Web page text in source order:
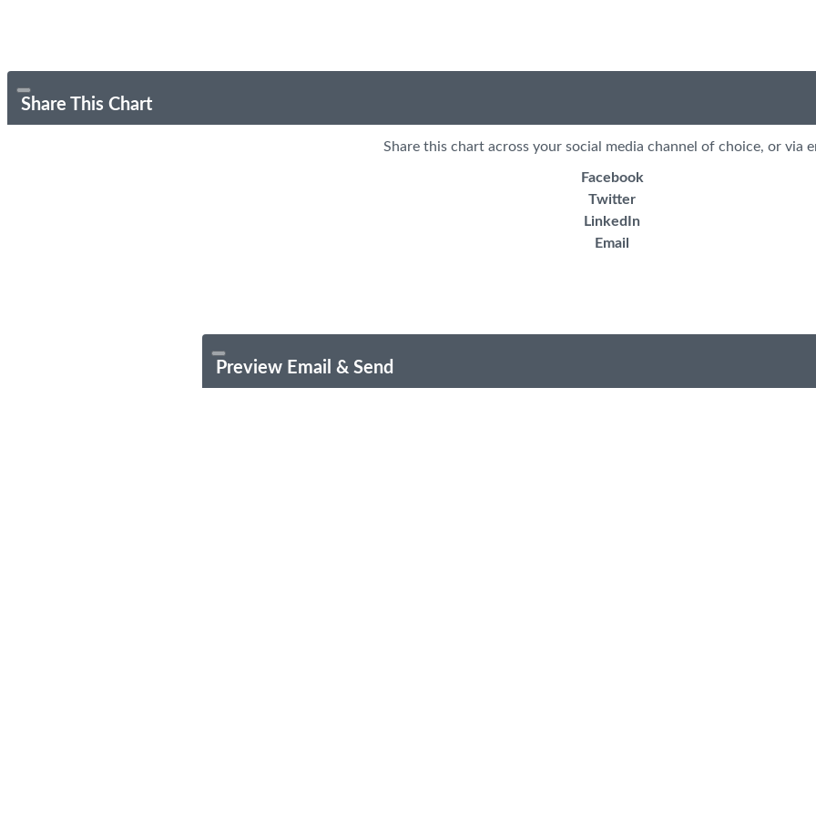
Share This Chart
Share this chart across your social media channel of choice, or via
Facebook
Twitter
LinkedIn
Email
Preview Email & Send